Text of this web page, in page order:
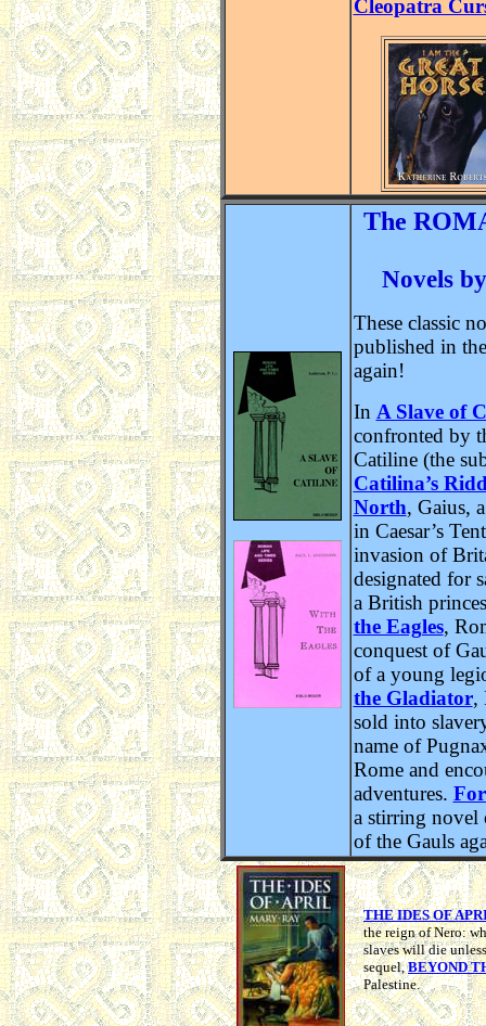
Cleopatra
The
Novels
These classic
published in
again!
In A Slave of
confronted by
Catiline (the
Catilina’s
North, Gaius,
in Caesar’s
invasion of
designated for
a British
the Eagles,
conquest of
of a young
the Gladiator,
sold into
name of
Rome and
adventures.
a stirring novel
of the Gauls
THE IDES OF
the reign of Nero:
slaves will die
sequel,BEYOND
Palestine.